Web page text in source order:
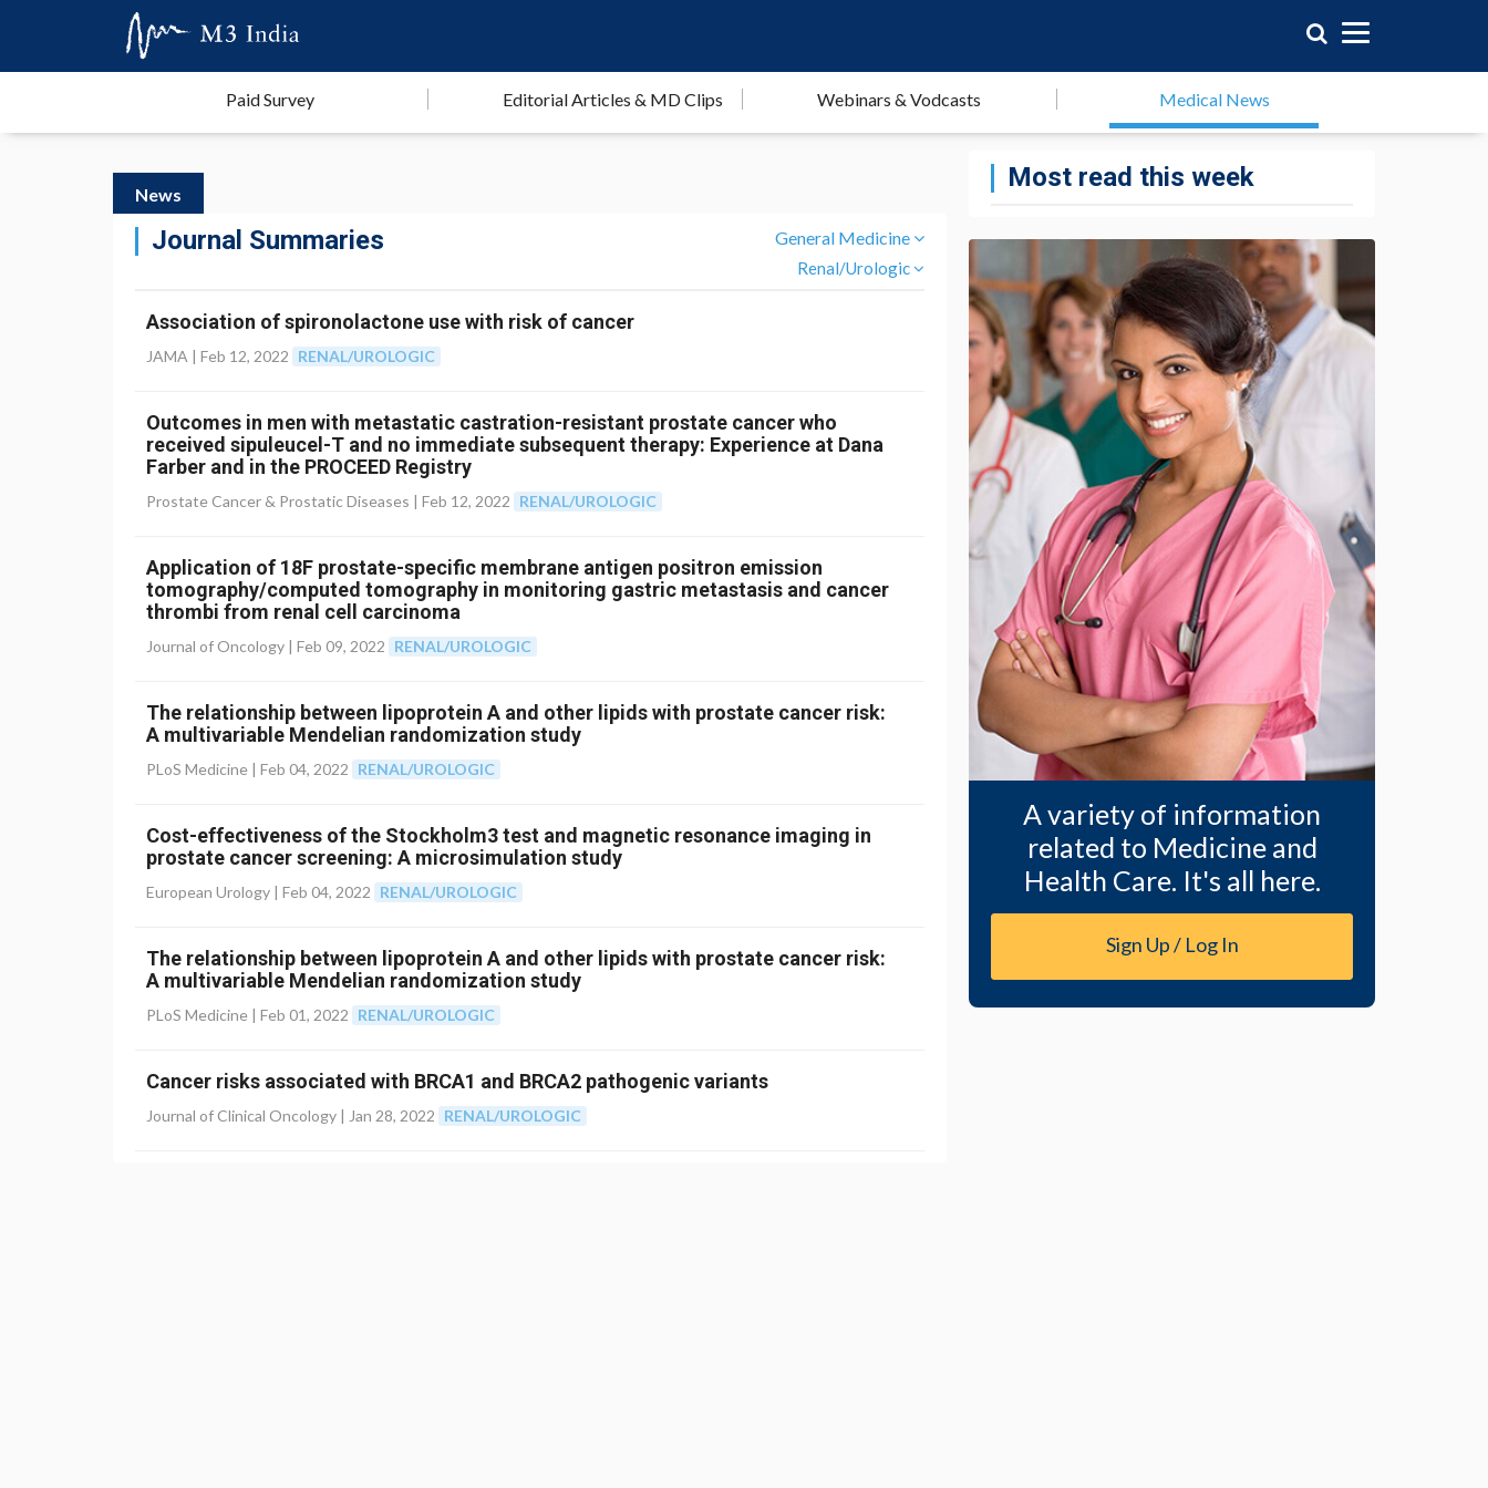
Paid Survey Editorial Articles & MD Clips Webinars & Vodcasts Medical News
News
Journal Summaries General Medicine
Renal/Urologic
Association of spironolactone use with risk of cancer
JAMA | Feb 12, 2022 RENAL/UROLOGIC
Outcomes in men with metastatic castration-resistant prostate cancer who
received sipuleucel-T and no immediate subsequent therapy: Experience at Dana
Farber and in the PROCEED Registry
Prostate Cancer & Prostatic Diseases | Feb 12, 2022 RENAL/UROLOGIC
Application of 18F prostate-specific membrane antigen positron emission
tomography/computed tomography in monitoring gastric metastasis and cancer
thrombi from renal cell carcinoma
Journal of Oncology | Feb 09, 2022 RENAL/UROLOGIC
The relationship between lipoprotein A and other lipids with prostate cancer risk:
A multivariable Mendelian randomization study
PLoS Medicine | Feb 04, 2022 RENAL/UROLOGIC
Cost-effectiveness of the Stockholm3 test and magnetic resonance imaging in
prostate cancer screening: A microsimulation study
European Urology | Feb 04, 2022 RENAL/UROLOGIC
The relationship between lipoprotein A and other lipids with prostate cancer risk:
A multivariable Mendelian randomization study
PLoS Medicine | Feb 01, 2022 RENAL/UROLOGIC
Cancer risks associated with BRCA1 and BRCA2 pathogenic variants
Journal of Clinical Oncology | Jan 28, 2022 RENAL/UROLOGIC
Most read this week
A variety of information
related to Medicine and
Health Care. It's all here.
Sign Up / Log In